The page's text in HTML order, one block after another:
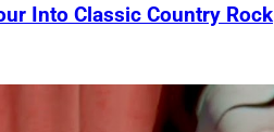
Into Classic Country Rock